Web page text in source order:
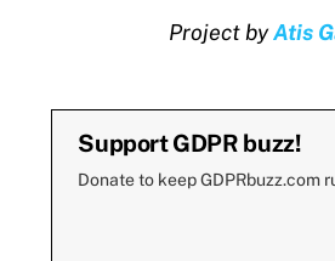
Project byAtis
Support GDPR buzz!
Donate to keep GDPRbuzz.com